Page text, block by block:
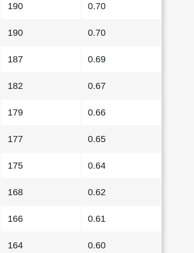
190 0.70
190 0.70
187 0.69
182 0.67
179 0.66
177 0.65
175 0.64
168 0.62
166 0.61
164 0.60